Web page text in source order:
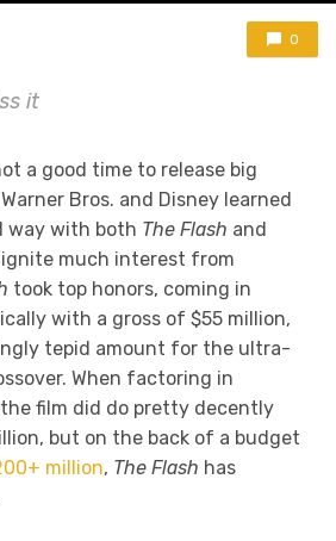
0
it
a good time to release big
Bros. and Disney learned
way with both The Flash and
much interest from
took top honors, coming in
with a gross of $55 million,
tepid amount for the ultra-
When factoring in
film did do pretty decently
but on the back of a budget
million, The Flash has